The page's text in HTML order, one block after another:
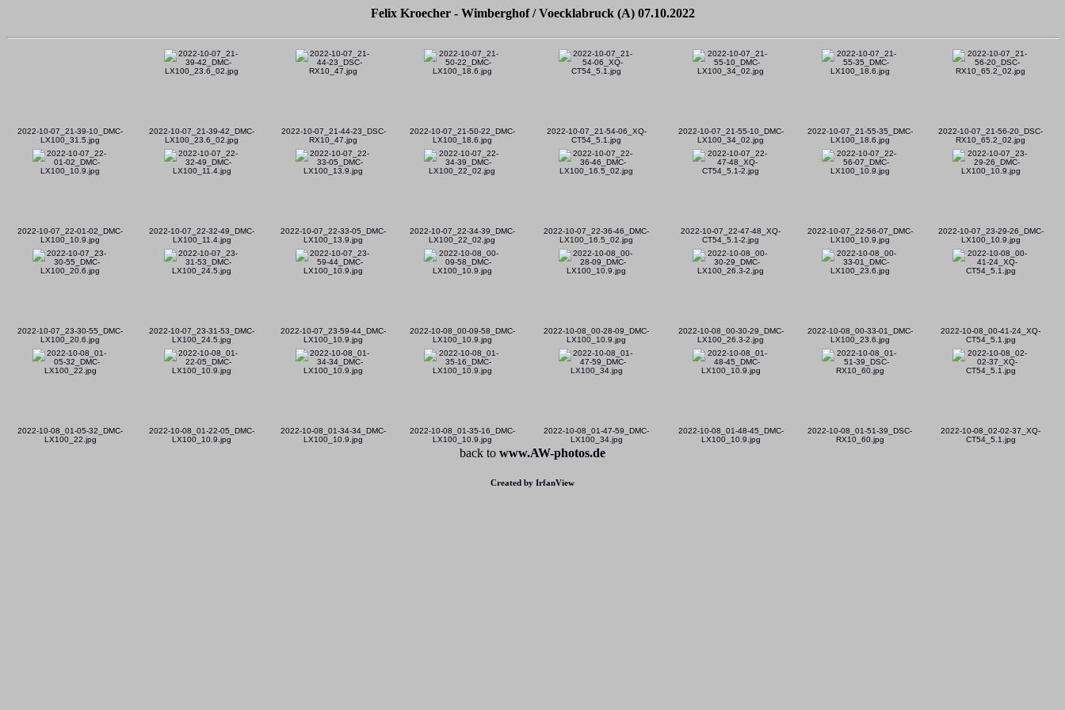
Felix Kroecher - Wimberghof / Voecklabruck (A) 07.10.2022
2022-10-07_21-39-10_DMC-
LX100_31.5.jpg
2022-10-07_21-39-42_DMC-
LX100_23.6_02.jpg
2022-10-07_21-44-23_DSC-
RX10_47.jpg
2022-10-07_21-50-22_DMC-
LX100_18.6.jpg
2022-10-07_21-54-06_XQ-
CT54_5.1.jpg
2022-10-07_21-55-10_DMC-
LX100_34_02.jpg
2022-10-07_21-55-35_DMC-
LX100_18.6.jpg
2022-10-07_21-56-20_DSC-
RX10_65.2_02.jpg
2022-10-07_22-01-02_DMC-
LX100_10.9.jpg
2022-10-07_22-32-49_DMC-
LX100_11.4.jpg
2022-10-07_22-33-05_DMC-
LX100_13.9.jpg
2022-10-07_22-34-39_DMC-
LX100_22_02.jpg
2022-10-07_22-36-46_DMC-
LX100_16.5_02.jpg
2022-10-07_22-47-48_XQ-
CT54_5.1-2.jpg
2022-10-07_22-56-07_DMC-
LX100_10.9.jpg
2022-10-07_23-29-26_DMC-
LX100_10.9.jpg
2022-10-07_23-30-55_DMC-
LX100_20.6.jpg
2022-10-07_23-31-53_DMC-
LX100_24.5.jpg
2022-10-07_23-59-44_DMC-
LX100_10.9.jpg
2022-10-08_00-09-58_DMC-
LX100_10.9.jpg
2022-10-08_00-28-09_DMC-
LX100_10.9.jpg
2022-10-08_00-30-29_DMC-
LX100_26.3-2.jpg
2022-10-08_00-33-01_DMC-
LX100_23.6.jpg
2022-10-08_00-41-24_XQ-
CT54_5.1.jpg
2022-10-08_01-05-32_DMC-
LX100_22.jpg
2022-10-08_01-22-05_DMC-
LX100_10.9.jpg
2022-10-08_01-34-34_DMC-
LX100_10.9.jpg
2022-10-08_01-35-16_DMC-
LX100_10.9.jpg
2022-10-08_01-47-59_DMC-
LX100_34.jpg
2022-10-08_01-48-45_DMC-
LX100_10.9.jpg
2022-10-08_01-51-39_DSC-
RX10_60.jpg
2022-10-08_02-02-37_XQ-
CT54_5.1.jpg
back to www.AW-photos.de
Created by IrfanView